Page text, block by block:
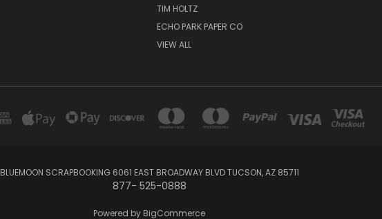
TIM HOLTZ
ECHO PARK PAPER CO
VIEW ALL
BLUEMOON SCRAPBOOKING 6061 EAST BROADWAY BLVD TUCSON, AZ 85711
877- 525-0888
Powered by BigCommerce